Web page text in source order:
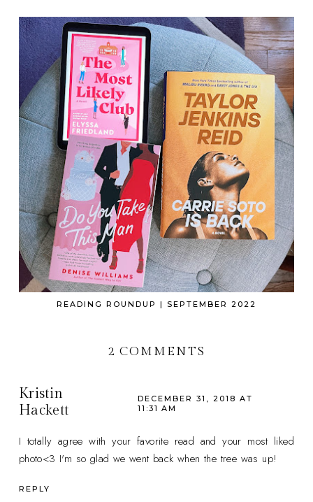
READING ROUNDUP | SEPTEMBER 2022
2 COMMENTS
Kristin
Hackett
DECEMBER 31, 2018 AT
11:31 AM
I totally agree with your favorite read and your most liked
photo<3 I'm so glad we went back when the tree was up!
REPLY